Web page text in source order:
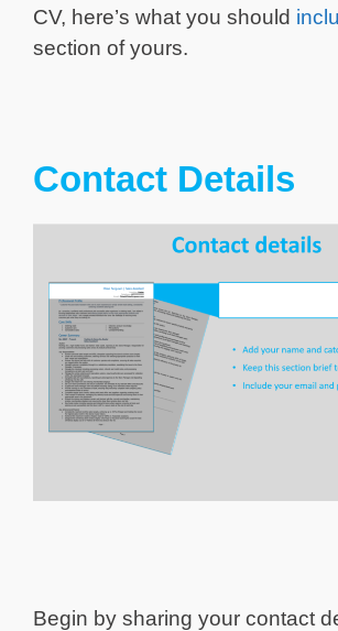
CV, here’s what you should
section of yours.
Contact Details
Begin by sharing your contact